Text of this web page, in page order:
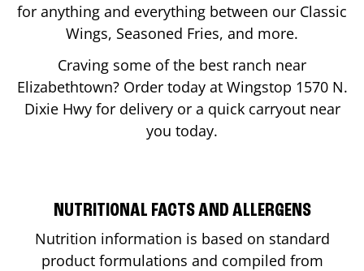
for anything and everything between our Classic
Wings, Seasoned Fries, and more.
Craving some of the best ranch near
Elizabethtown? Order today at Wingstop 1570 N.
Dixie Hwyfor delivery or a quick carryout near
you today.
NUTRITIONAL FACTS AND ALLERGENS
Nutrition information is based on standard
product formulations and compiled from